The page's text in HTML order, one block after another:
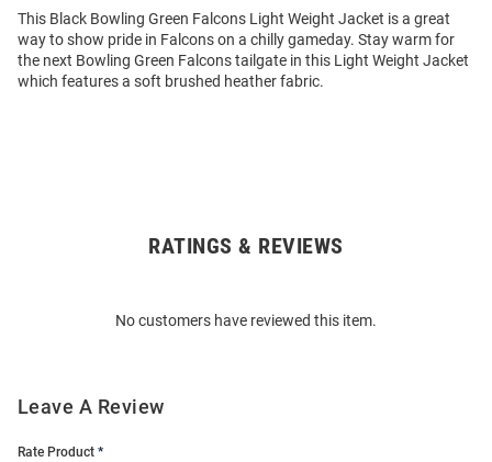
This Black Bowling Green Falcons Light Weight Jacket is a great
way to show pride in Falcons on a chilly gameday. Stay warm for
the next Bowling Green Falcons tailgate in this Light Weight Jacket
which features a soft brushed heather fabric.
RATINGS & REVIEWS
No customers have reviewed this item.
Leave A Review
Rate Product